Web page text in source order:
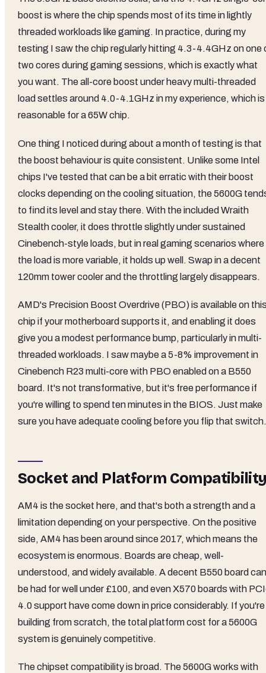
boost is where the chip spends most of its time in lightly
threaded workloads like gaming. In practice, during my
testing I saw the chip regularly hitting 4.3-4.4GHz on one
two cores during gaming sessions, which is exactly what
you want. The all-core boost under heavy multi-threaded
load settles around 4.0-4.1GHz in my experience, which is
reasonable for a 65W chip.
One thing I noticed during about a month of testing is that
the boost behaviour is quite consistent. Unlike some Intel
chips I've tested that can be a bit erratic with their boost
clocks depending on the cooling situation, the 5600G
to find its level and stay there. With the included Wraith
Stealth cooler, it does throttle slightly under sustained
Cinebench-style loads, but in real gaming scenarios where
the load is more variable, it holds up well. Swap in a decent
120mm tower cooler and the throttling largely disappears.
AMD's Precision Boost Overdrive (PBO) is available on
chip if your motherboard supports it, and enabling it does
give you a modest performance bump, particularly in multi-
threaded workloads. I saw maybe a 5-8% improvement in
Cinebench R23 multi-core with PBO enabled on a B550
board. It's not transformative, but it's free performance if
you're willing to spend ten minutes in the BIOS. Just make
sure you have adequate cooling before you flip that switch.
Socket and Platform
AM4 is the socket here, and that's both a strength and a
limitation depending on your perspective. On the positive
side, AM4 has been around since 2017, which means the
ecosystem is enormous. Boards are cheap, well-
understood, and widely available. A decent B550 board can
be had for well under £100, and even X570 boards with
4.0 support have come down in price considerably. If you're
building from scratch, the total platform cost for a 5600G
system is genuinely competitive.
The chipset compatibility is broad. The 5600G works with